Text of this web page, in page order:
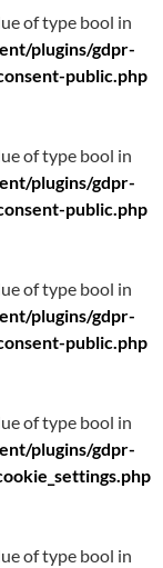
of type bool in
plugins/gdpr-
public.php
of type bool in
plugins/gdpr-
public.php
of type bool in
plugins/gdpr-
public.php
of type bool in
plugins/gdpr-
of type bool in